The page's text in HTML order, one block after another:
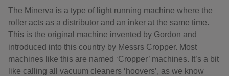
The Minerva is a type of light running machine where the
roller acts as a distributor and an inker at the same time.
This is the original machine invented by Gordon and
introduced into this country by Messrs Cropper. Most
machines like this are named ‘Cropper’ machines. It’s a bit
like calling all vacuum cleaners ‘hoovers’, as we know